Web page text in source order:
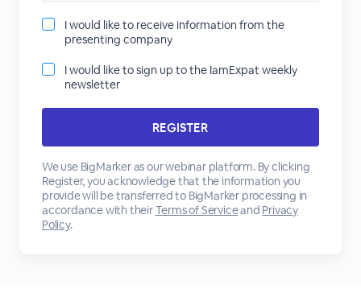
I would like to receive information from the
presenting company
I would like to sign up to the IamExpat weekly
newsletter
We use BigMarker as our webinar platform. By clicking
Register, you acknowledge that the information you
provide will be transferred to BigMarker processing in
accordance with theirTerms of Serviceand Privacy
Policy.